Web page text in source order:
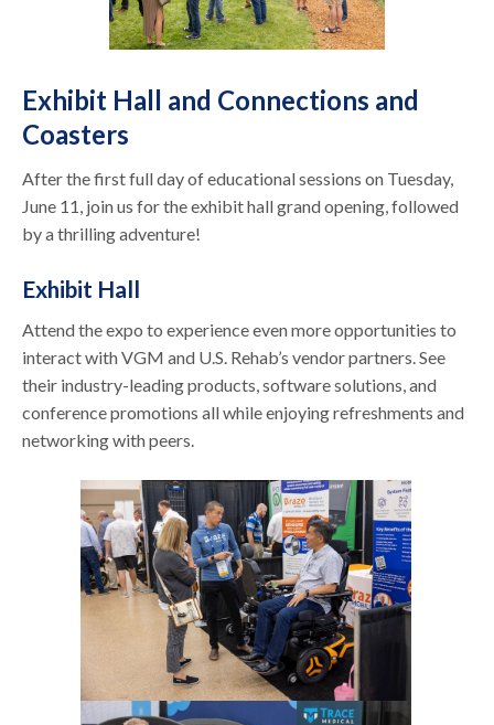
Exhibit Hall and Connections and
Coasters
After the first full day of educational sessions on Tuesday,
June 11, join us for the exhibit hall grand opening, followed
by a thrilling adventure!
Exhibit Hall
Attend the expo to experience even more opportunities to
interact with VGM and U.S. Rehab’s vendor partners. See
their industry-leading products, software solutions, and
conference promotions all while enjoying refreshments and
networking with peers.